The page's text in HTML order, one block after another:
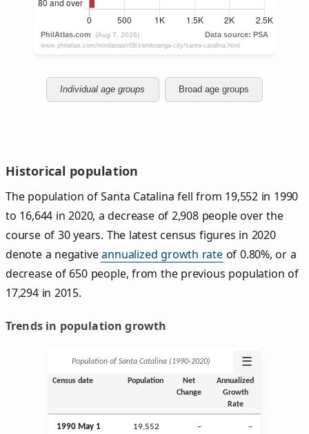
Individual age groups Broad age groups
Historical population
The population of Santa Catalina fell from 19,552 in 1990
to 16,644 in 2020, a decrease of 2,908 people over the
course of 30 years. The latest census figures in 2020
denote a negativeannualized growth rateof 0.80%, or a
decrease of 650 people, from the previous population of
17,294 in 2015.
Trends in population growth
Population of Santa Catalina (1990‑2020) ☰
Census date Population
Net
Change
Annualized
Growth
Rate
1990 May 1 19,552 – –